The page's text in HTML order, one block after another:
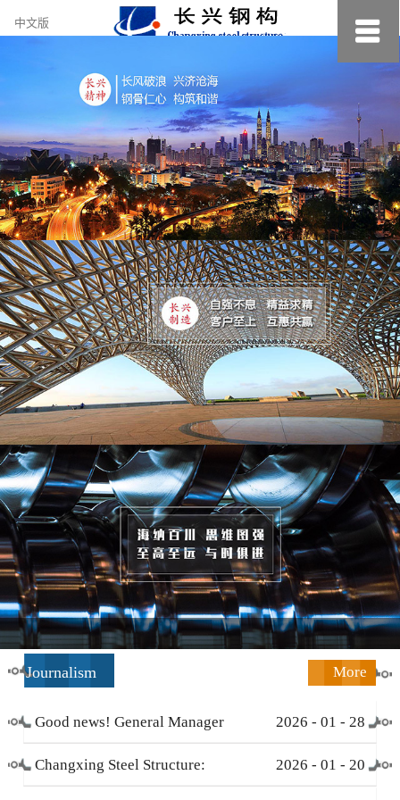
约
小
美
中文版
Journalism More
Good news! General Manager
Li Zengliang has been honored
2026 - 01 - 28
Changxing Steel Structure: 2026 - 01 - 20